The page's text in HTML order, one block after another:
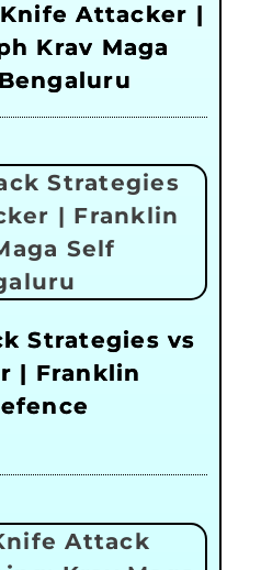
Attacker |
Krav Maga
Strategies vs
| Franklin